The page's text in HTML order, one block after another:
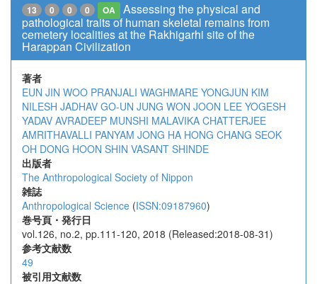
13 0 0 0 OA
Assessing the physical and
pathological traits of human skeletal remains from
cemetery localities at the Rakhigarhi site of the
Harappan Civilization
著者
EUN JIN WOO PRANJALI WAGHMARE YONGJUN KIM
NILESH JADHAV GO-UN JUNG WON JOON LEE YOGESH
YADAV AVRADEEP MUNSHI MALAVIKA CHATTERJEE
AMRITHAVALLI PANYAM JONG HA HONG CHANG SEOK
OH DONG HOON SHIN VASANT SHINDE
出版者
The Anthropological Society of Nippon
雑誌
Anthropological Science (ISSN:09187960)
巻号頁・発行日
vol.126, no.2, pp.111-120, 2018 (Released:2018-08-31)
参考文献数
49
被引用文献数